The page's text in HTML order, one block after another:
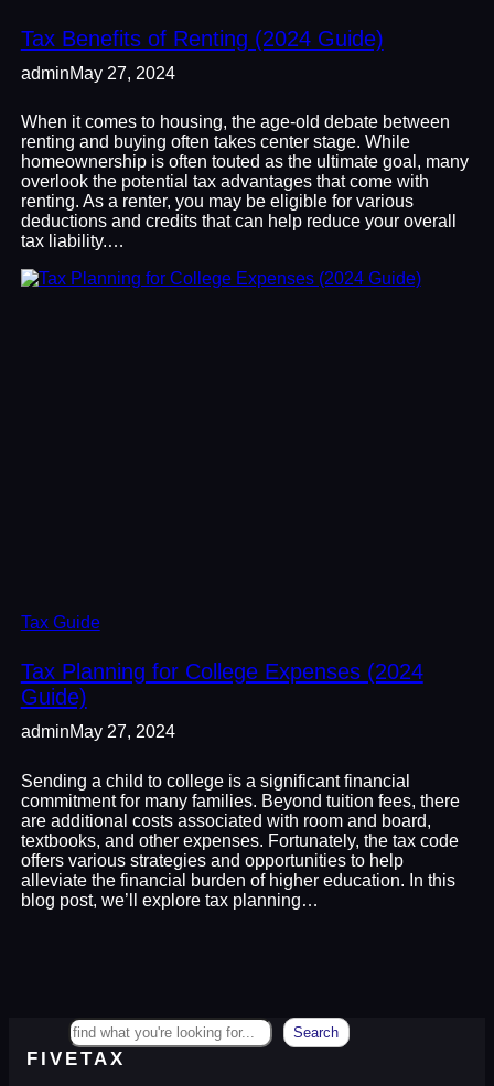
Tax Benefits of Renting (2024 Guide)
adminMay 27, 2024
When it comes to housing, the age-old debate between
renting and buying often takes center stage. While
homeownership is often touted as the ultimate goal, many
overlook the potential tax advantages that come with
renting. As a renter, you may be eligible for various
deductions and credits that can help reduce your overall
tax liability.…
Tax Guide
Tax Planning for College Expenses (2024
Guide)
adminMay 27, 2024
Sending a child to college is a significant financial
commitment for many families. Beyond tuition fees, there
are additional costs associated with room and board,
textbooks, and other expenses. Fortunately, the tax code
offers various strategies and opportunities to help
alleviate the financial burden of higher education. In this
blog post, we’ll explore tax planning…
Search
FIVETAX